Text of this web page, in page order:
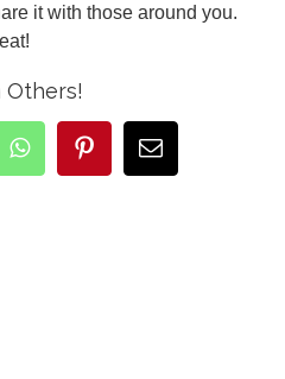
it with those around you.
Others!